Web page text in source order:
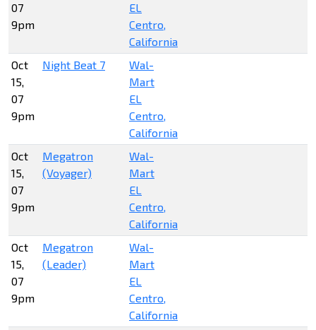
07
9pm
EL
Centro,
California
Oct
15,
07
9pm
Night Beat 7
Wal-
Mart
EL
Centro,
California
Oct
15,
07
9pm
Megatron
(Voyager)
Wal-
Mart
EL
Centro,
California
Oct
15,
07
9pm
Megatron
(Leader)
Wal-
Mart
EL
Centro,
California